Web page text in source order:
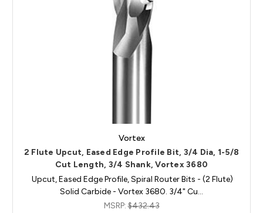
Vortex
2 Flute Upcut, Eased Edge Profile Bit, 3/4 Dia, 1-5/8
Cut Length, 3/4 Shank, Vortex 3680
Upcut, Eased Edge Profile, Spiral Router Bits - (2 Flute)
Solid Carbide - Vortex 3680. 3/4" Cu…
MSRP:$432.43